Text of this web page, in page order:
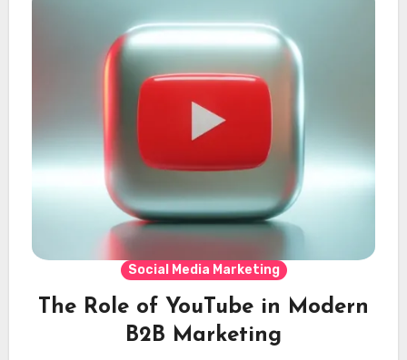
Social Media Marketing
The Role of YouTube in Modern
B2B Marketing